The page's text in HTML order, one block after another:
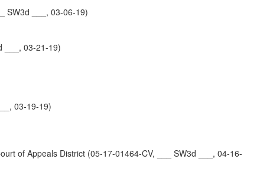
SW3d ___, 03-06-19)
___, 03-21-19)
03-19-19)
of Appeals District (05-17-01464-CV, ___ SW3d ___, 04-16-